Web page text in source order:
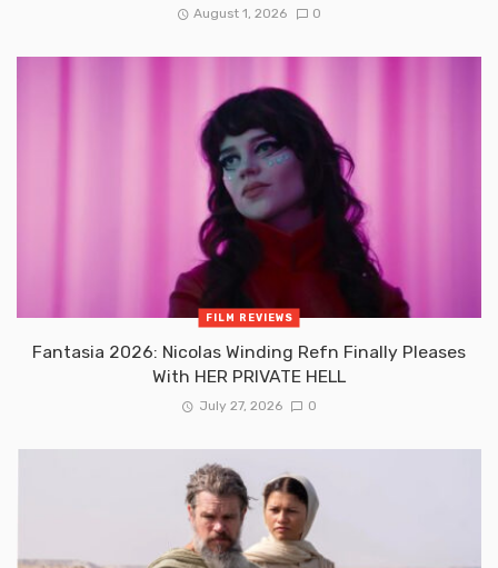
August 1, 2026 0
FILM REVIEWS
Fantasia 2026: Nicolas Winding Refn Finally Pleases
With HER PRIVATE HELL
July 27, 2026 0